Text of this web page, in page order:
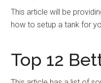
This article will be
how to setup a tank for
Top 12